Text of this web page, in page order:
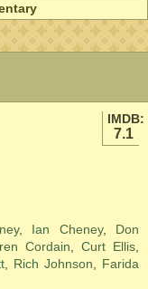
IMDB:
7.1
, Ian Cheney, Don
Cordain Curt Ellis
Rich Johnson
Farida